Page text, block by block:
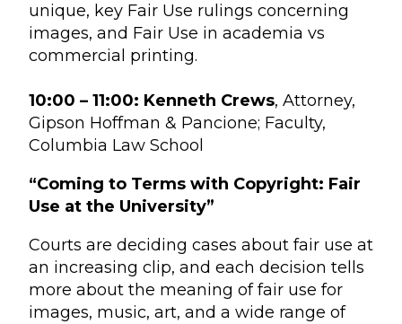
unique, key Fair Use rulings concerning
images, and Fair Use in academia vs
commercial printing.
10:00 – 11:00: Kenneth Crews, Attorney,
Gipson Hoffman & Pancione; Faculty,
Columbia Law School
“Coming to Terms with Copyright: Fair
Use at the University”
Courts are deciding cases about fair use at
an increasing clip, and each decision tells
more about the meaning of fair use for
images, music, art, and a wide range of